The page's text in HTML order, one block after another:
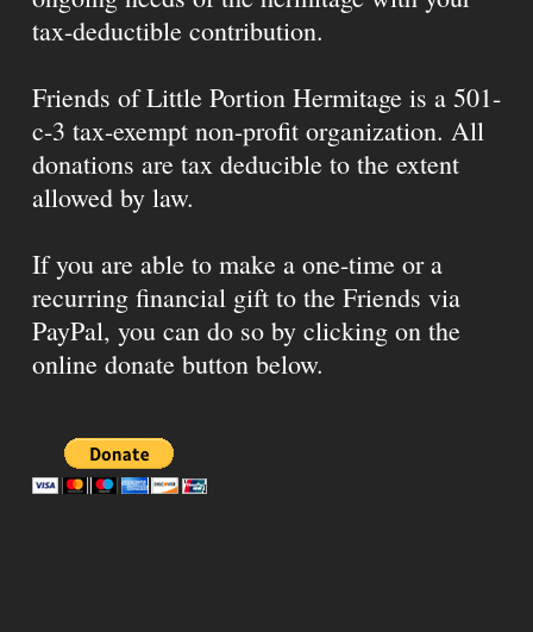
tax-deductible contribution.
Friends of Little Portion Hermitage is a 501-
c-3 tax-exempt non-profit organization. All
donations are tax deducible to the extent
allowed by law.
If you are able to make a one-time or a
recurring financial gift to the Friends via
PayPal, you can do so by clicking on the
online donate button below.